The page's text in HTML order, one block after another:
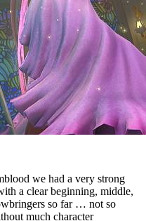
we had a very strong
a clear beginning, middle,
so far … not so
much character